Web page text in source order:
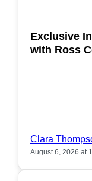
Exclusive
with Ross
Clara
August 6, 2026 at